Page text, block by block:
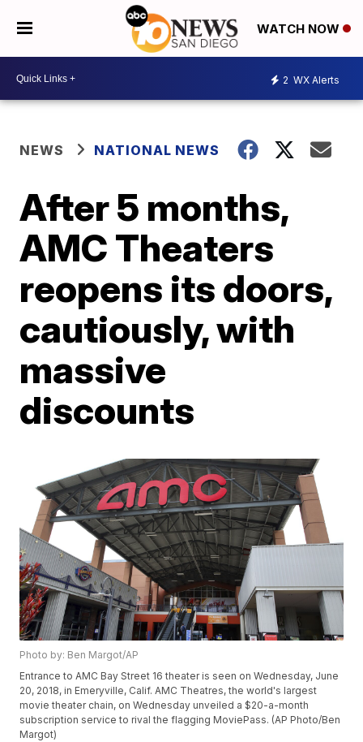
WATCH NOW
2 WX Alerts
NEWS NATIONAL NEWS
After 5 months,
AMC Theaters
reopens its doors,
cautiously, with
massive
discounts
Photo by: Ben Margot/AP
Entrance to AMC Bay Street 16 theater is seen on Wednesday, June
20, 2018, in Emeryville, Calif. AMC Theatres, the world's largest
movie theater chain, on Wednesday unveiled a $20-a-month
subscription service to rival the flagging MoviePass. (AP Photo/Ben
Margot)